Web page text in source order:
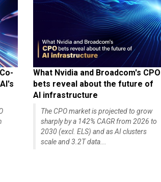
What Nvidia and Broadcom's CPO
bets reveal about the future of
AI infrastructure
The CPO market is projected to grow
sharply by a 142% CAGR from 2026 to
2030 (excl. ELS) and as AI clusters
scale and 3.2T data...